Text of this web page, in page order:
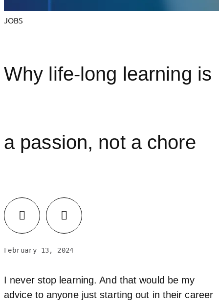
JOBS
Why life-long learning is
a passion, not a chore
February 13, 2024
I never stop learning. And that would be my
advice to anyone just starting out in their career